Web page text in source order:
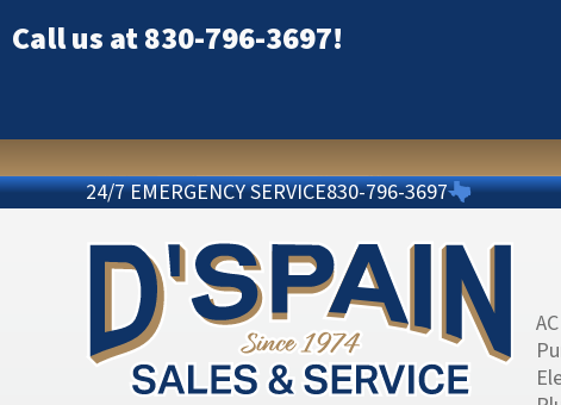
Call us at830-796-3697!
24/7 EMERGENCY SERVICE830-796-3697